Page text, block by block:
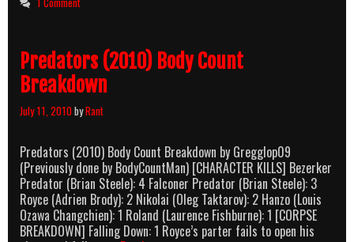
Predators (2010) Body Count
Breakdown
July 11, 2010byRant
Predators (2010) Body Count Breakdown by Gregglop09
(Previously done by BodyCountMan) [CHARACTER KILLS] Bezerker
Predator (Brian Steele): 4 Falconer Predator (Brian Steele): 3
Royce (Adrien Brody): 2 Nikolai (Oleg Taktarov): 2 Hanzo (Louis
Ozawa Changchien): 1 Roland (Laurence Fishburne): 1 [CORPSE
BREAKDOWN] Falling Down: 1 Royce’s parter fails to open his